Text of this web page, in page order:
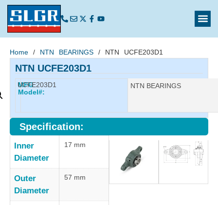
Home / NTN BEARINGS / NTN UCFE203D1
NTN UCFE203D1
MFG
Model#:
UCFE203D1 Manufacturer:
NTN BEARINGS
Specification:
Inner
Diameter
17 mm
Outer
Diameter
57 mm